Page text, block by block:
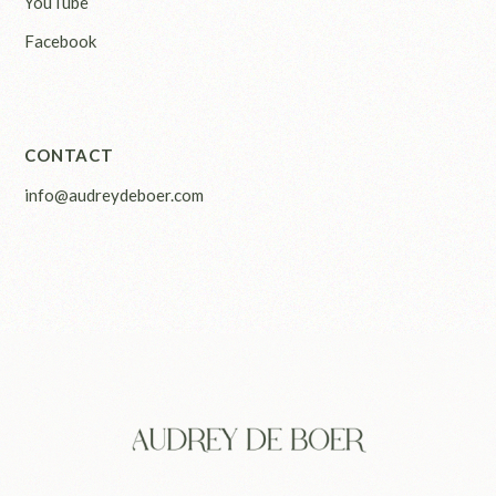
Facebook
CONTACT
info@audreydeboer.com